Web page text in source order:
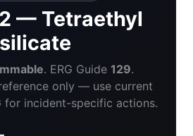
— Tetraethyl
silicate
. ERG Guide 129.
only — use current
for incident-specific actions.